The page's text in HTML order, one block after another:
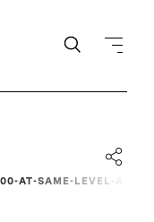
AT-SAME-LEVEL-A